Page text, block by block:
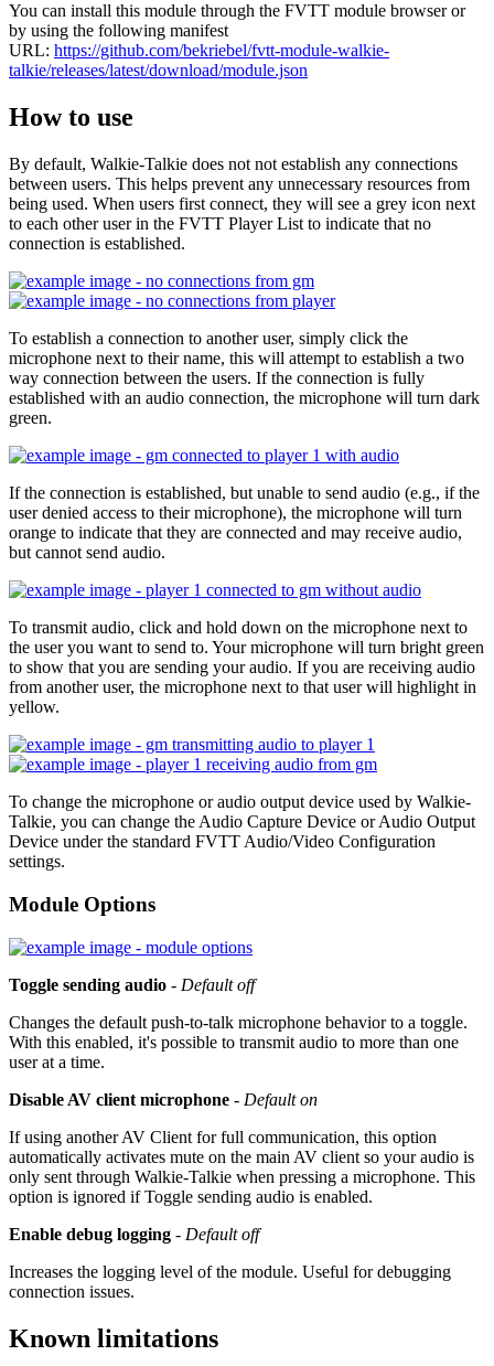
You can install this module through the FVTT module browser or
by using the following manifest
URL: https://github.com/bekriebel/fvtt-module-walkie-
talkie/releases/latest/download/module.json
How to use
By default, Walkie-Talkie does not not establish any connections
between users. This helps prevent any unnecessary resources from
being used. When users first connect, they will see a grey icon next
to each other user in the FVTT Player List to indicate that no
connection is established.
To establish a connection to another user, simply click the
microphone next to their name, this will attempt to establish a two
way connection between the users. If the connection is fully
established with an audio connection, the microphone will turn dark
green.
If the connection is established, but unable to send audio (e.g., if the
user denied access to their microphone), the microphone will turn
orange to indicate that they are connected and may receive audio,
but cannot send audio.
To transmit audio, click and hold down on the microphone next to
the user you want to send to. Your microphone will turn bright green
to show that you are sending your audio. If you are receiving audio
from another user, the microphone next to that user will highlight in
yellow.
To change the microphone or audio output device used by Walkie-
Talkie, you can change the Audio Capture Device or Audio Output
Device under the standard FVTT Audio/Video Configuration
settings.
Module Options
Toggle sending audio - Default off
Changes the default push-to-talk microphone behavior to a toggle.
With this enabled, it's possible to transmit audio to more than one
user at a time.
Disable AV client microphone - Default on
If using another AV Client for full communication, this option
automatically activates mute on the main AV client so your audio is
only sent through Walkie-Talkie when pressing a microphone. This
option is ignored if Toggle sending audio is enabled.
Enable debug logging - Default off
Increases the logging level of the module. Useful for debugging
connection issues.
Known limitations